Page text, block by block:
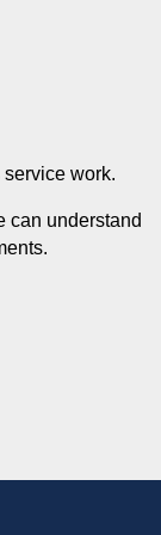
work.
can understand